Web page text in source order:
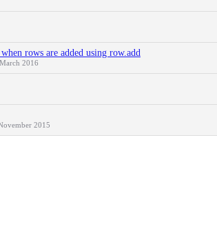
rows are added using row.add
March 2016
2015